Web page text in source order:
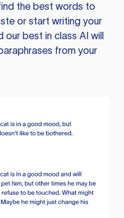
the best words to
or start writing your
our best in class AI will
from your